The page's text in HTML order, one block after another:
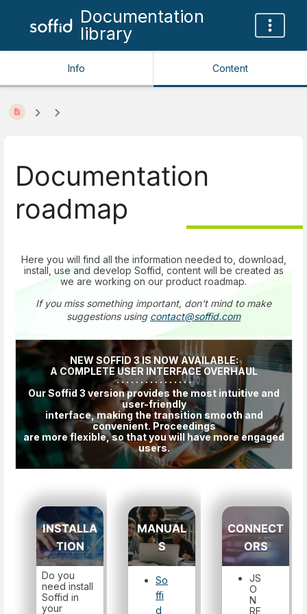
Documentation
library
Info Content
Documentation
roadmap
Here you will find all the information needed to, download,
install, use and develop Soffid, content will be created as
we are working on our product roadmap.
If you miss something important, don't mind to make
suggestions using contact@soffid.com
NEW SOFFID 3 IS NOW AVAILABLE:
A COMPLETE USER INTERFACE OVERHAUL
· · · · · · · · · · · · · · · ·
Our Soffid 3 version provides the most intuitive and
user-friendly
interface, making the transition smooth and
convenient. Proceedings
are more flexible, so that you will have more engaged
users.
INSTALLA
TION
Do you
need install
Soffid in
your
MANUAL
S
So
ffi
d
CONNECT
ORS
JS
O
N
RE